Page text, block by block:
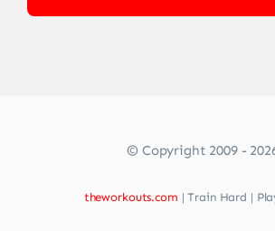
© Copyright 2009 -
theworkouts.com | Train Hard |